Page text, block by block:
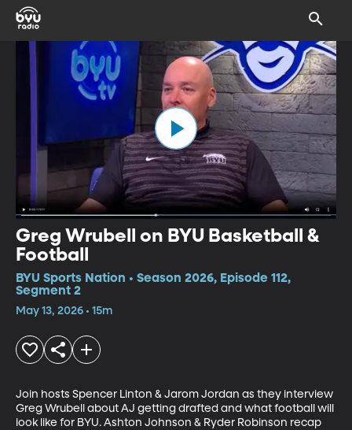
Greg Wrubell on BYU Basketball &
Football
BYU Sports Nation • Season 2026, Episode 112,
Segment 2
May 13, 2026 • 15m
Join hosts Spencer Linton & Jarom Jordan as they interview
Greg Wrubell about AJ getting drafted and what football will
look like for BYU. Ashton Johnson & Ryder Robinson recap